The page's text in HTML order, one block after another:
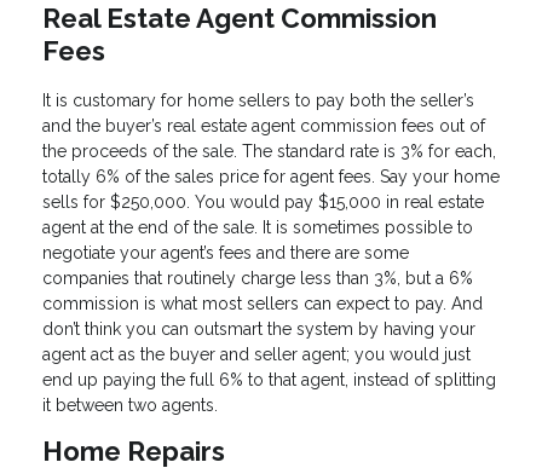
Real Estate Agent Commission
Fees
It is customary for home sellers to pay both the seller’s
and the buyer’s real estate agent commission fees out of
the proceeds of the sale. The standard rate is 3% for each,
totally 6% of the sales price for agent fees. Say your home
sells for $250,000. You would pay $15,000 in real estate
agent at the end of the sale. It is sometimes possible to
negotiate your agent’s fees and there are some
companies that routinely charge less than 3%, but a 6%
commission is what most sellers can expect to pay. And
don’t think you can outsmart the system by having your
agent act as the buyer and seller agent; you would just
end up paying the full 6% to that agent, instead of splitting
it between two agents.
Home Repairs